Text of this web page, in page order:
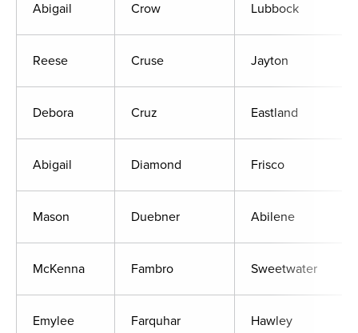
Abigail Crow Lubbock
Reese Cruse Jayton
Debora Cruz Eastland
Abigail Diamond Frisco
Mason Duebner Abilene
McKenna Fambro Sweetwater
Emylee Farquhar Hawley